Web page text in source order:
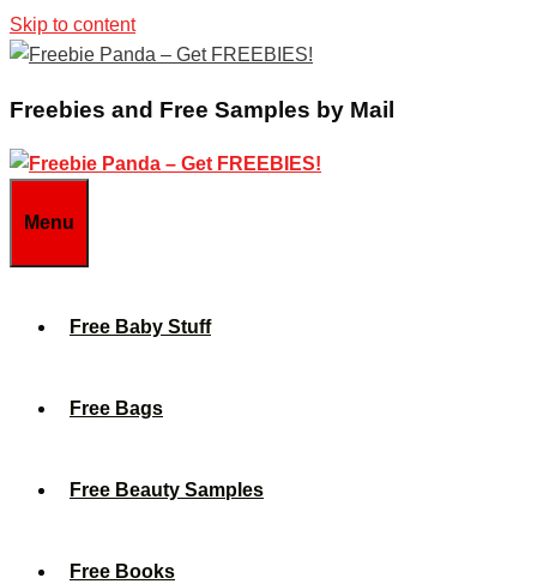
Skip to content
Freebies and Free Samples by Mail
Menu
Free Baby Stuff
Free Bags
Free Beauty Samples
Free Books